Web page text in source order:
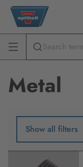
Metal
Show all filters